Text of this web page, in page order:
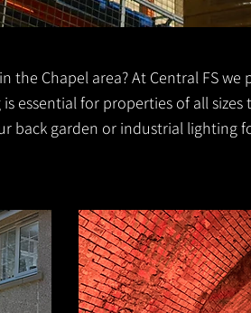
Chapel area? At Central FS
essential for properties of all sizes
back garden or industrial lighting